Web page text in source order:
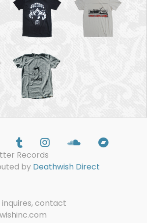
Records
by Deathwish Direct
contact